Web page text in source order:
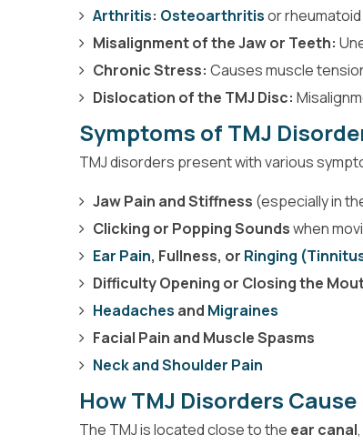
Arthritis: Osteoarthritisor
Misalignment of the Jaw or Teeth:
Chronic Stress: Causes muscle
Dislocation of the TMJ Disc:
Symptoms of TMJ
TMJ disorders present with various
Jaw Pain and Stiffness (especially in
Clicking or Popping Soundswhen
Ear Pain, Fullness, or Ringing
Difficulty Opening or Closing the
Headaches and Migraines
Facial Pain and Muscle Spasms
Neck and Shoulder Pain
How TMJ Disorders Cause
The TMJ is located close to the ear canal